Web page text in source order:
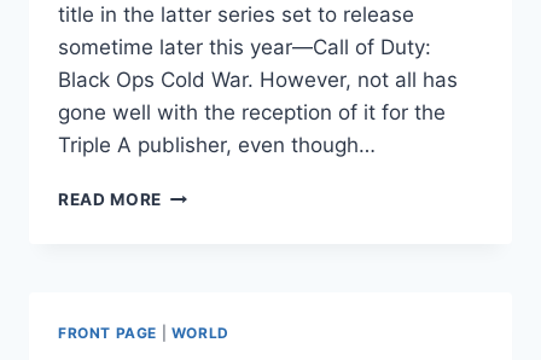
title in the latter series set to release
sometime later this year—Call of Duty:
Black Ops Cold War. However, not all has
gone well with the reception of it for the
Triple A publisher, even though…
READ MORE NEW
RELEASED,
NOW
FRONT PAGE WORLD